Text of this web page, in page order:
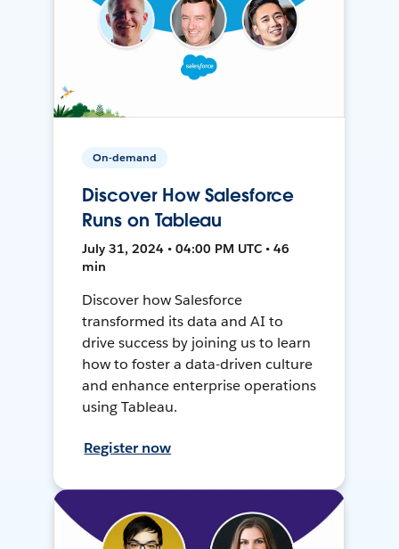
On-demand
Discover How Salesforce
Runs on Tableau
July 31, 2024 • 04:00 PM UTC • 46
min
Discover how Salesforce
transformed its data and AI to
drive success by joining us to learn
how to foster a data-driven culture
and enhance enterprise operations
using Tableau.
Register now